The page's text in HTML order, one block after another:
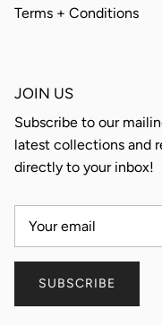
Terms + Conditions
JOIN US
Subscribe to our
latest collections and
directly to your inbox!
SUBSCRIBE